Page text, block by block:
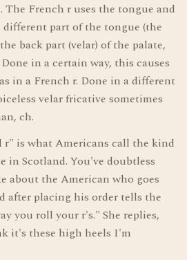
The French r uses the tongue and
part of the tongue (the
back part (velar) of the palate,
in a certain way, this causes
in a French r. Done in a different
velar fricative sometimes
ch.
is what Americans call the kind
in Scotland. You've doubtless
about the American who goes
after placing his order tells the
you roll your r's." She replies,
it's these high heels I'm